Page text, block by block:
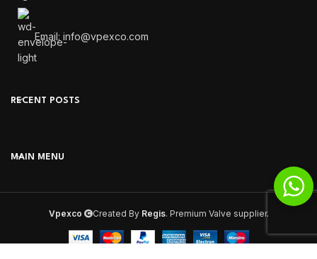
Email: info@vpexco.com
RECENT POSTS
MAIN MENU
Vpexco Created ByRegis. Premium Valve supplier.